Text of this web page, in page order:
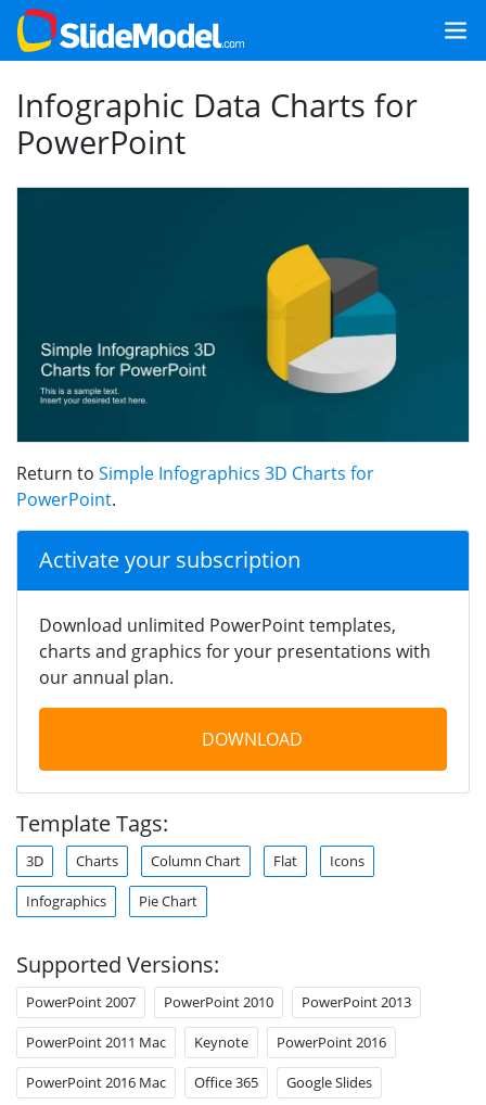
Infographic Data Charts for
PowerPoint
Return to Simple Infographics 3D Charts for
PowerPoint.
Activate your subscription
Download unlimited PowerPoint templates,
charts and graphics for your presentations with
our annual plan.
DOWNLOAD
Template Tags:
3D Charts Column Chart Flat Icons
Infographics Pie Chart
Supported Versions:
PowerPoint 2007 PowerPoint 2010 PowerPoint 2013
PowerPoint 2011 Mac Keynote PowerPoint 2016
PowerPoint 2016 Mac Office 365 Google Slides